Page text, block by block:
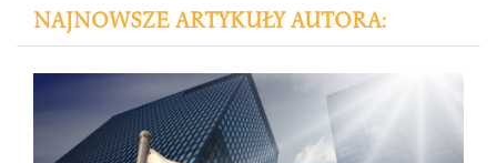
NAJNOWSZE ARTYKUŁY AUTORA: